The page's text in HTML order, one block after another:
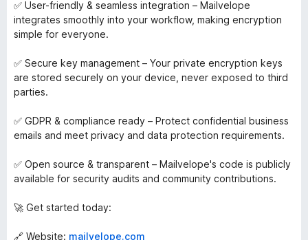
✅ User-friendly & seamless integration – Mailvelope
integrates smoothly into your workflow, making encryption
simple for everyone.
✅ Secure key management – Your private encryption keys
are stored securely on your device, never exposed to third
parties.
✅ GDPR & compliance ready – Protect confidential business
emails and meet privacy and data protection requirements.
✅ Open source & transparent – Mailvelope's code is publicly
available for security audits and community contributions.
🚀 Get started today:
🔗 Website: mailvelope.com